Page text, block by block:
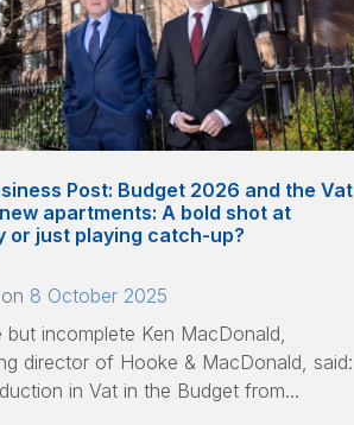
Post: Budget 2026 and the Vat
apartments: A bold shot at
or just playing catch-up?
8 October 2025
but incomplete Ken MacDonald,
director of Hooke & MacDonald, said:
in Vat in the Budget from...